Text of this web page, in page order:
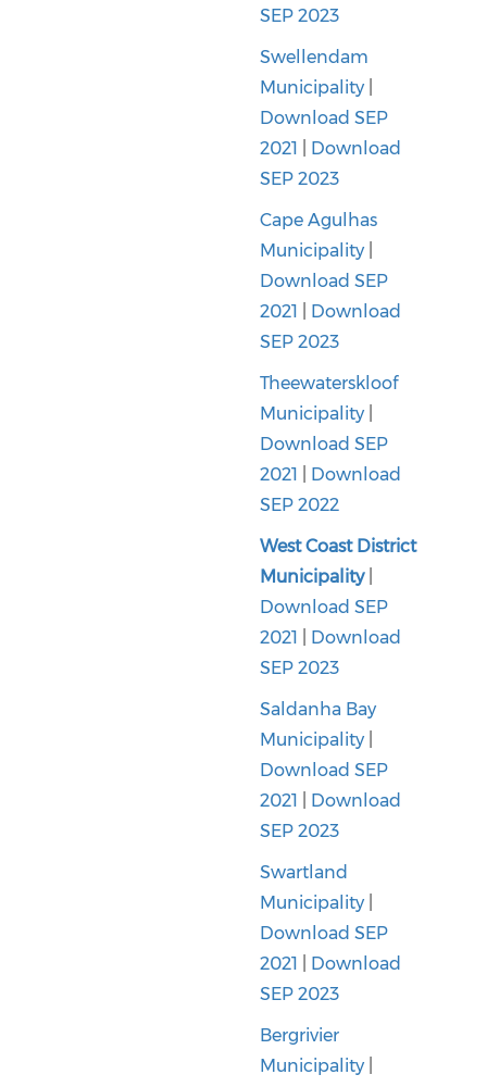
SEP 2023
Swellendam
Municipality
Download SEP
2021
Download
SEP 2023
Cape Agulhas
Municipality
Download SEP
2021
Download
SEP 2023
Theewaterskloof
Municipality
Download SEP
2021
Download
SEP 2022
West Coast District
Municipality
Download SEP
2021
Download
SEP 2023
Saldanha Bay
Municipality
Download SEP
2021
Download
SEP 2023
Swartland
Municipality
Download SEP
2021
Download
SEP 2023
Bergrivier
Municipality